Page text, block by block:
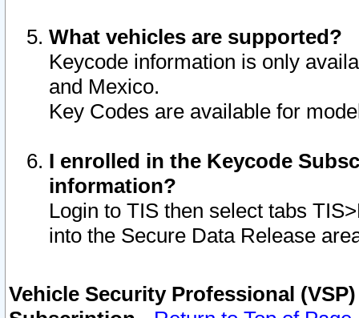
What vehicles are supported?
Keycode information is only
and Mexico.
Key Codes are available for
I enrolled in the Keycode
information?
Login to TIS then select tabs
into the Secure Data Release
Vehicle Security Professional